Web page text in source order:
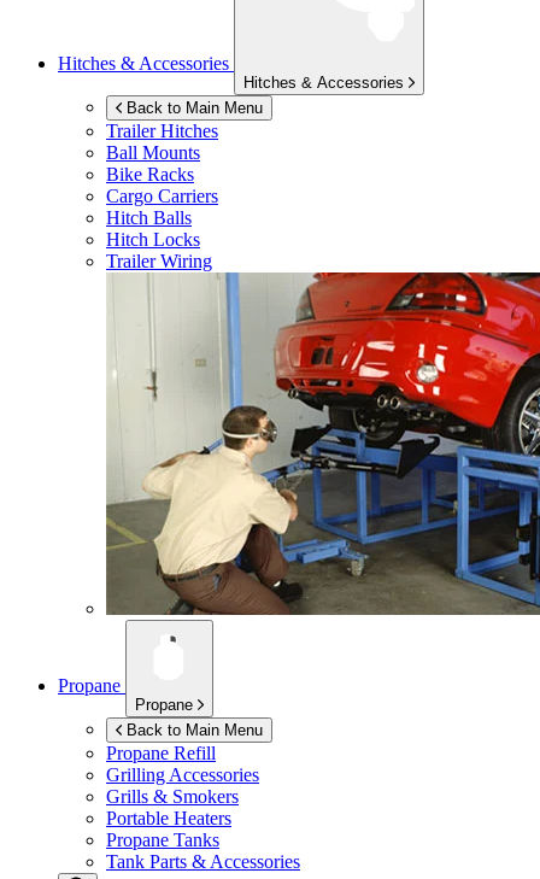
Hitches & Accessories
Hitches & Accessories
Back to Main Menu
Trailer Hitches
Ball Mounts
Bike Racks
Cargo Carriers
Hitch Balls
Hitch Locks
Trailer Wiring
Propane
Propane
Back to Main Menu
Propane Refill
Grilling Accessories
Grills & Smokers
Portable Heaters
Propane Tanks
Tank Parts & Accessories